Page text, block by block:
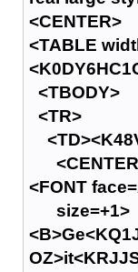
<CENTER>
<TABLE
<TBODY>
<TR>
<FONT
size=+1>